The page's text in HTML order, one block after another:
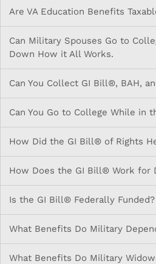
Are VA Education Benefits
Can Military Spouses Go to
Down How it All Works.
Can You Collect GI Bill®, BAH,
Can You Go to College While in
How Did the GI Bill® of Rights
How Does the GI Bill® Work for
Is the GI Bill® Federally Funded?
What Benefits Do Military
What Benefits Do Military